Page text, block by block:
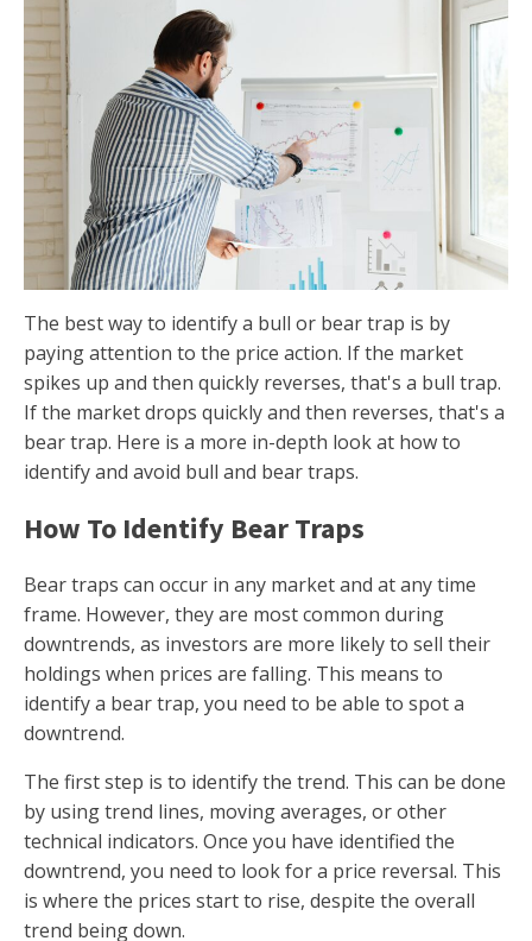
The best way to identify a bull or bear trap is by
paying attention to the price action. If the market
spikes up and then quickly reverses, that's a bull trap.
If the market drops quickly and then reverses, that's a
bear trap. Here is a more in-depth look at how to
identify and avoid bull and bear traps.
How To Identify Bear Traps
Bear traps can occur in any market and at any time
frame. However, they are most common during
downtrends, as investors are more likely to sell their
holdings when prices are falling. This means to
identify a bear trap, you need to be able to spot a
downtrend.
The first step is to identify the trend. This can be done
by using trend lines, moving averages, or other
technical indicators. Once you have identified the
downtrend, you need to look for a price reversal. This
is where the prices start to rise, despite the overall
trend being down.